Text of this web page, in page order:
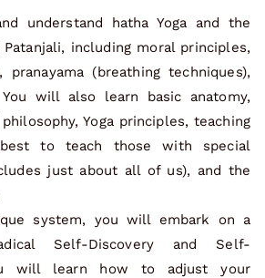
understand hatha Yoga and the
Patanjali, including moral principles,
pranayama (breathing techniques),
will also learn basic anatomy,
Yoga principles, teaching
to teach those with special
just about all of us), and the
system, you will embark on a
Self-Discovery and Self-
will learn how to adjust your